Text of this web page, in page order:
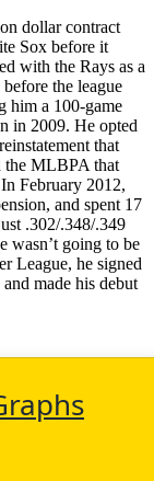
dollar contract
Sox before it
with the Rays as a
the league
him a 100-game
in 2009. He opted
that
the MLBPA that
February 2012,
and spent 17
.302/.348/.349
wasn’t going to be
League, he signed
made his debut